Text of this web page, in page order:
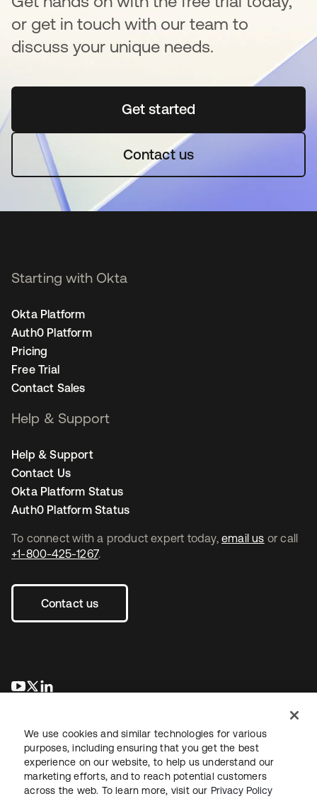
or get in touch with our team to
discuss your unique needs.
Get startedopens in a new tab
Contact us
To connect with a product expert today, email us or call
+1-800-425-1267.
Contact us
opens in a new tab
opens in a new tab
Starting with Okta
Okta Platform
Auth0 Platform
Pricing
Free Trial
Contact Sales
Help & Support
Help & Support
Contact Us
Okta Platform Status
Auth0 Platform Status
LegalPrivacy Policy Site TermsSecuritySitemap
We use cookies and similar technologies for various
purposes, including ensuring that you get the best
experience on our website, to help us understand our
marketing efforts, and to reach potential customers
across the web. To learn more, visit our Privacy Policy